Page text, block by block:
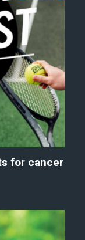
for cancer